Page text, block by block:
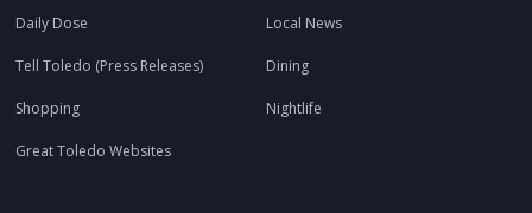
Daily Dose Local News
Tell Toledo (Press Releases) Dining
Shopping Nightlife
Great Toledo Websites